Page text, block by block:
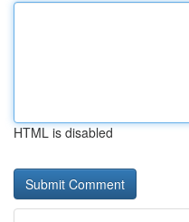
HTML is disabled